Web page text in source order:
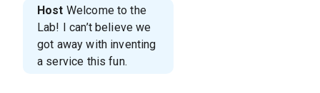
Host Welcome to the
Lab! I can’t believe we
got away with inventing
a service this fun.